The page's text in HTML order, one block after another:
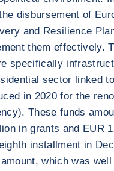
disbursement of
and Resilience
them effectively.
specifically
sector linked
in 2020 for the
These funds
in grants and EUR
installment in
which was well